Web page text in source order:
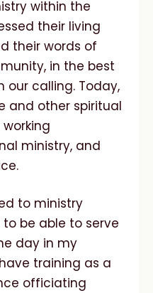
within the
their living
their words of
in the best
our calling. Today,
and other spiritual
ministry, and
to ministry
be able to serve
day in my
training as a
officiating